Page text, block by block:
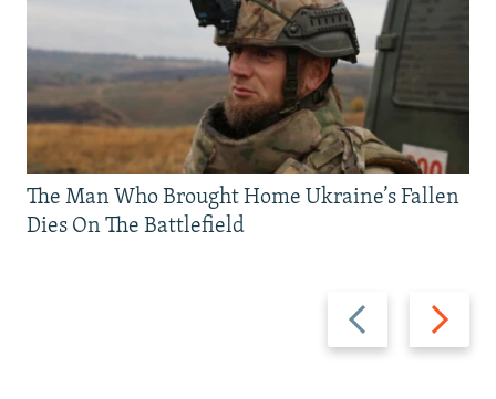
Previous
slide
Next
slide
The Man Who Brought Home Ukraine’s Fallen
Dies On The Battlefield